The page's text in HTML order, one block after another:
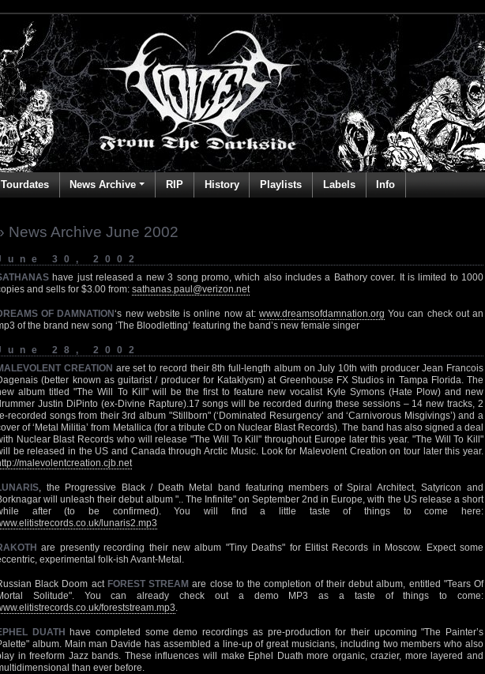
Tourdates News Archive RIP History Playlists Labels Info
News Archive June 2002
30, 2002
have just released a new 3 song promo, which also includes a Bathory cover. It is limited to 1000
and sells for $3.00 from: sathanas.paul@verizon.net
OF DAMNATION‘s new website is online now at: www.dreamsofdamnation.org You can check out an
of the brand new song ‘The Bloodletting’ featuring the band’s new female singer
28, 2002
CREATION are set to record their 8th full-length album on July 10th with producer Jean Francois
(better known as guitarist / producer for Kataklysm) at Greenhouse FX Studios in Tampa Florida. The
album titled "The Will To Kill" will be the first to feature new vocalist Kyle Symons (Hate Plow) and new
Justin DiPinto (ex-Divine Rapture).17 songs will be recorded during these sessions – 14 new tracks, 2
recorded songs from their 3rd album "Stillborn" (‘Dominated Resurgency’ and ‘Carnivorous Misgivings’) and a
of ‘Metal Militia’ from Metallica (for a tribute CD on Nuclear Blast Records). The band has also signed a deal
Nuclear Blast Records who will release "The Will To Kill" throughout Europe later this year. "The Will To Kill"
be released in the US and Canada through Arctic Music. Look for Malevolent Creation on tour later this year.
malevolentcreation.cjb.net
, the Progressive Black / Death Metal band featuring members of Spiral Architect, Satyricon and
will unleash their debut album ".. The Infinite" on September 2nd in Europe, with the US release a short
after (to be confirmed). You will find a little taste of things to come here:
lunaris2.mp3
are presently recording their new album "Tiny Deaths" for Elitist Records in Moscow. Expect some
experimental folk-ish Avant-Metal.
Black Doom act FOREST STREAM are close to the completion of their debut album, entitled "Tears Of
Solitude". You can already check out a demo MP3 as a taste of things to come:
foreststream.mp3.
DUATH
have completed some demo recordings as pre-production for their upcoming "The Painter’s
album. Main man Davide has assembled a line-up of great musicians, including two members who also
in freeform Jazz bands. These influences will make Ephel Duath more organic, crazier, more layered and
than ever before.